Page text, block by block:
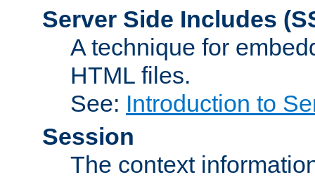
Server Side Includes
A technique for
HTML files.
See: Introduction to
Session
The context